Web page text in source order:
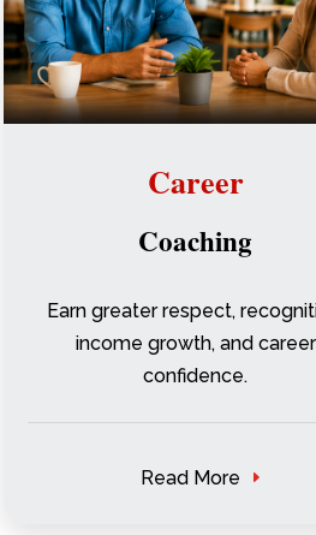
Career
Coaching
Earn greater respect,
income growth, and career
confidence.
Read More